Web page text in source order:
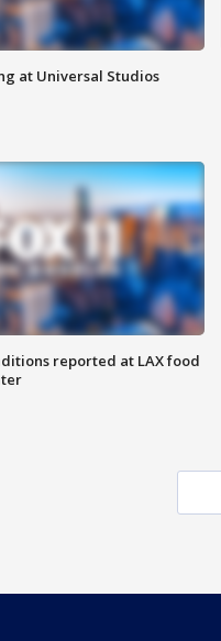
at Universal Studios
reported at LAX food